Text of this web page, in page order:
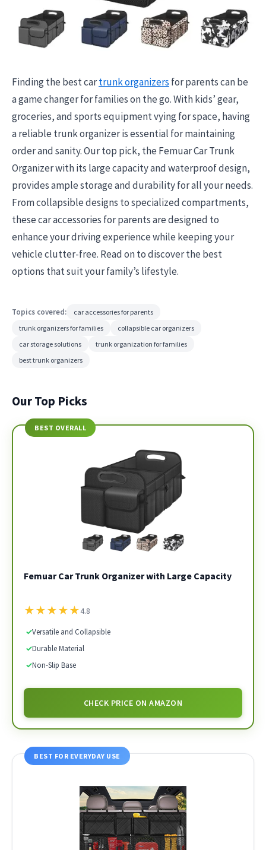
Finding the best cartrunk organizers for parents can be
a game changer for families on the go. With kids’ gear,
groceries, and sports equipment vying for space, having
a reliable trunk organizer is essential for maintaining
order and sanity. Our top pick, the Femuar Car Trunk
Organizer with its large capacity and waterproof design,
provides ample storage and durability for all your needs.
From collapsible designs to specialized compartments,
these car accessories for parents are designed to
enhance your driving experience while keeping your
vehicle clutter-free. Read on to discover the best
options that suit your family’s lifestyle.
Topics covered:
car accessories for parents
trunk organizers for families
collapsible car organizers
car storage solutions
trunk organization for families
best trunk organizers
Our Top Picks
BEST OVERALL
Femuar Car Trunk Organizer with Large Capacity
★★★★★4.8
✓Versatile and Collapsible
✓Durable Material
✓Non-Slip Base
CHECK PRICE ON AMAZON
BEST FOR EVERYDAY USE